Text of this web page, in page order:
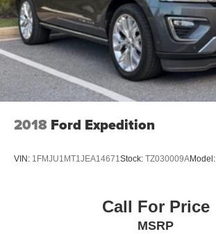
2018 Ford Expedition
VIN: 1FMJU1MT1JEA14671Stock: TZ030009AModel:
Call For Price
MSRP